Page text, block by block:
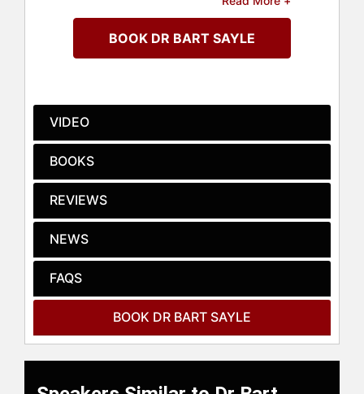
futures. Over a hundred thousand
business professionals have now
Dr. Bart Sayle is a global authority in
business culture, leadership, and
vision and strategy; he has spent
over twenty-five years working with
the world’s top business leaders to
build high-performance
organizations and winning cultures
that deliver breakthrough results on
a global scale. He has achieved
as Danone, Mars, Ferrero, Wrigley,
& Gamble. His approach combines
insights from his background as a
BOOK DR BART SAYLE
VIDEO
BOOKS
REVIEWS
NEWS
FAQS
BOOK DR BART SAYLE